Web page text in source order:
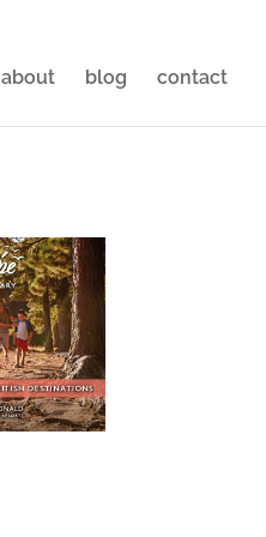
about blog contact